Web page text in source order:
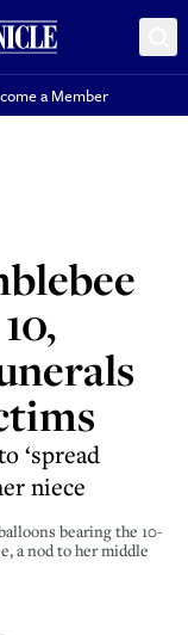
a Member
‘spread
niece
bearing the 10-
a nod to her middle